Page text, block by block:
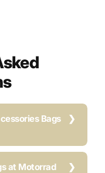
Bags
at Motorrad